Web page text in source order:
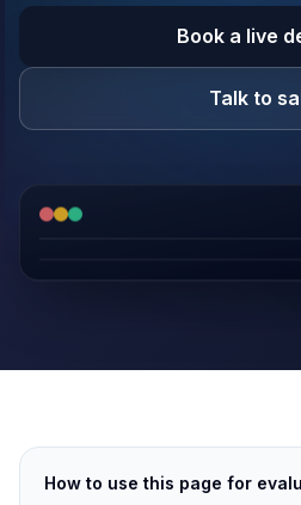
Book a live
Talk to
Fuel Sensors
How to use this page for